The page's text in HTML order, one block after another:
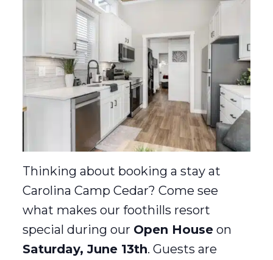
Thinking about booking a stay at
Carolina Camp Cedar? Come see
what makes our foothills resort
special during our Open Houseon
Saturday, June 13th. Guests are